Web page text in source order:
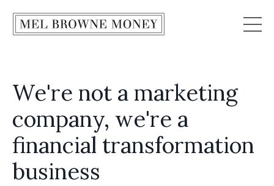
We're not a marketing
company, we're a
financial transformation
business